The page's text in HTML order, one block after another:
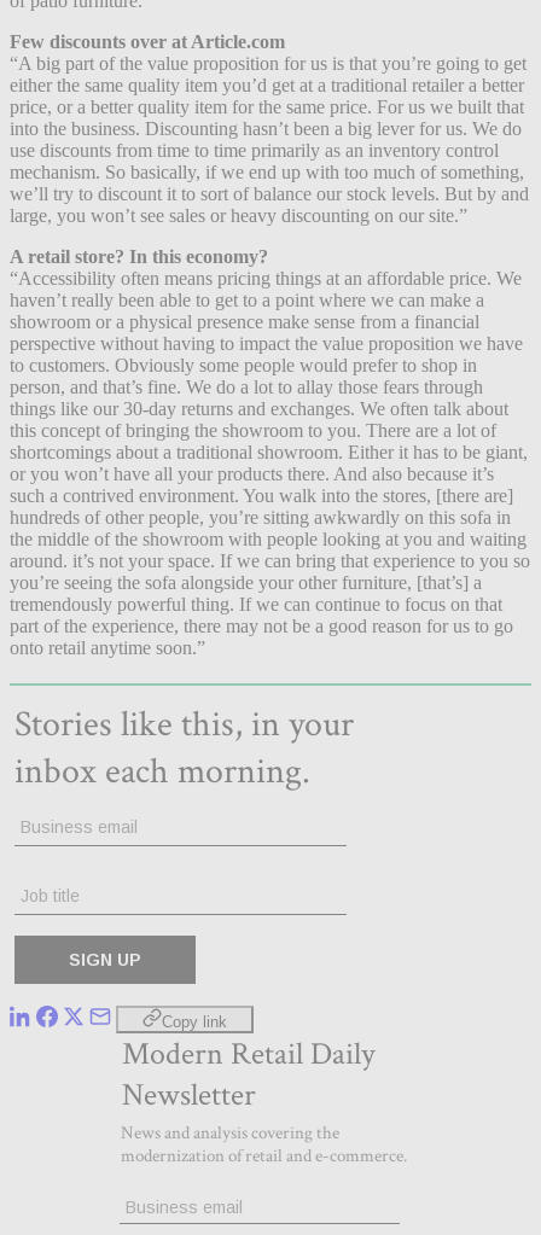
Few discounts over at Article.com
“A big part of the value proposition for us is that you’re going to get
either the same quality item you’d get at a traditional retailer a better
price, or a better quality item for the same price. For us we built that
into the business. Discounting hasn’t been a big lever for us. We do
use discounts from time to time primarily as an inventory control
mechanism. So basically, if we end up with too much of something,
we’ll try to discount it to sort of balance our stock levels. But by and
large, you won’t see sales or heavy discounting on our site.”
A retail store? In this economy?
“Accessibility often means pricing things at an affordable price. We
haven’t really been able to get to a point where we can make a
showroom or a physical presence make sense from a financial
perspective without having to impact the value proposition we have
to customers. Obviously some people would prefer to shop in
person, and that’s fine. We do a lot to allay those fears through
things like our 30-day returns and exchanges. We often talk about
this concept of bringing the showroom to you. There are a lot of
shortcomings about a traditional showroom. Either it has to be giant,
or you won’t have all your products there. And also because it’s
such a contrived environment. You walk into the stores, [there are]
hundreds of other people, you’re sitting awkwardly on this sofa in
the middle of the showroom with people looking at you and waiting
around. it’s not your space. If we can bring that experience to you so
you’re seeing the sofa alongside your other furniture, [that’s] a
tremendously powerful thing. If we can continue to focus on that
part of the experience, there may not be a good reason for us to go
onto retail anytime soon.”
Copy link